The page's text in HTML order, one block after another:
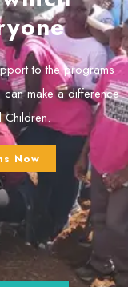
to the programs
can make a difference
Now